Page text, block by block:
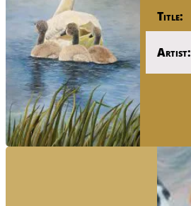
Title:
Artist: